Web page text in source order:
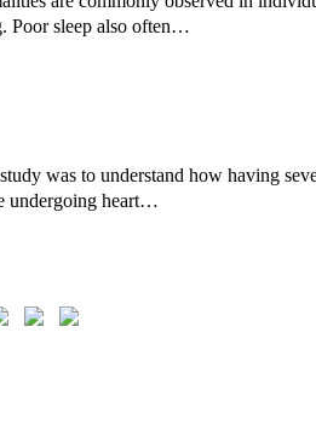
Poor sleep also often…
was to understand how having
undergoing heart…